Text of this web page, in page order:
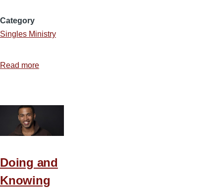
Category
Singles Ministry
Read more
Christian
Not
an
Doing and
Knowing